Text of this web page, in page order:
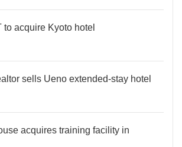
to acquire Kyoto hotel
sells Ueno extended-stay hotel
acquires training facility in